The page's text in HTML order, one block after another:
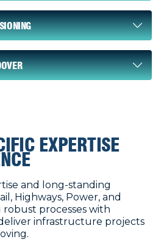
EXPERTISE
and long-standing
Highways, Power, and
processes with
infrastructure projects